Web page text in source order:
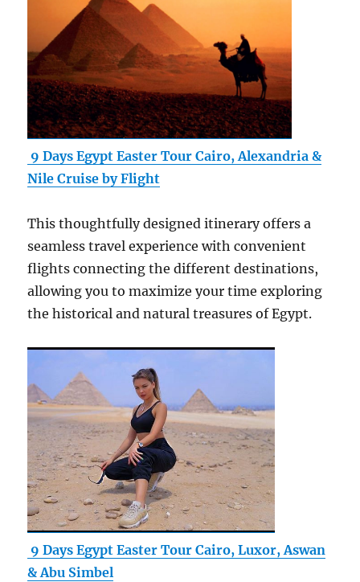
9 Days Egypt Easter Tour Cairo, Alexandria &
Nile Cruise by Flight
This thoughtfully designed itinerary offers a
seamless travel experience with convenient
flights connecting the different destinations,
allowing you to maximize your time exploring
the historical and natural treasures of Egypt.
9 Days Egypt Easter Tour Cairo, Luxor, Aswan
& Abu Simbel